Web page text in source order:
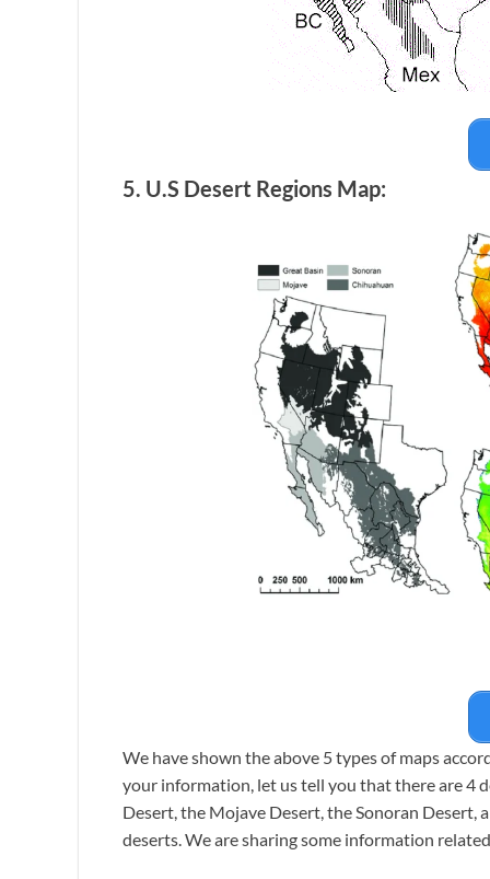
5. U.S Desert Regions Map:
We have shown the above 5 types of maps
your information, let us tell you that there are 4
Desert, the Mojave Desert, the Sonoran Desert,
deserts. We are sharing some information